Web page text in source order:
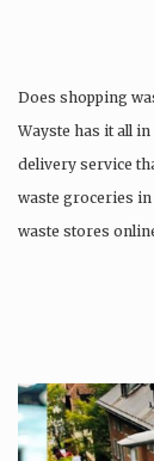
Does shopping
Wayste has it all
delivery service
waste groceries
waste stores